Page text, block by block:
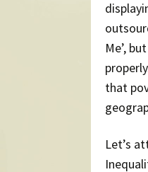
Me’,
that
Let’s